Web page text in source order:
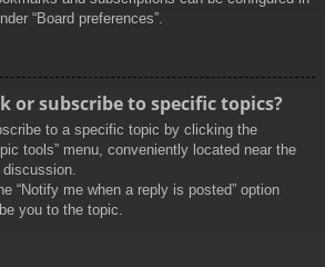
“Board preferences”.
or subscribe to specific topics?
to a specific topic by clicking the
tools” menu, conveniently located near the
“Notify me when a reply is posted” option
you to the topic.